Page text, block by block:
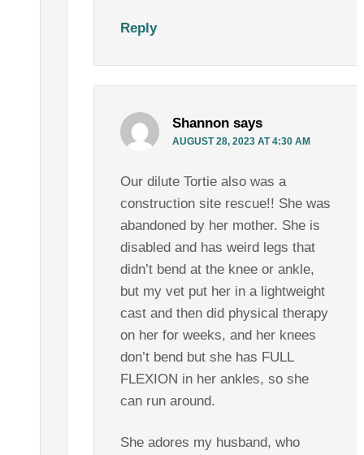
Reply
Shannon says
AUGUST 28, 2023 AT 4:30 AM
Our dilute Tortie also was a
construction site rescue!! She was
abandoned by her mother. She is
disabled and has weird legs that
didn’t bend at the knee or ankle,
but my vet put her in a lightweight
cast and then did physical therapy
on her for weeks, and her knees
don’t bend but she has FULL
FLEXION in her ankles, so she
can run around.
She adores my husband, who